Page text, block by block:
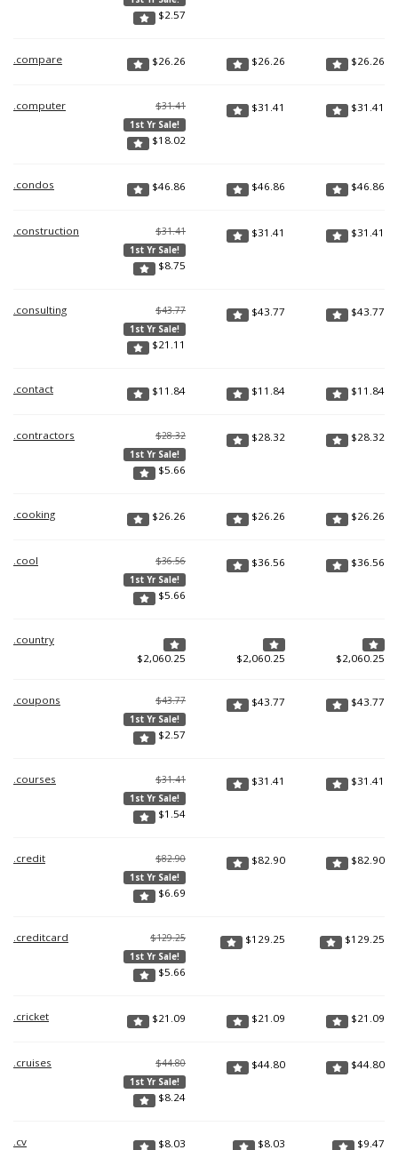
$2.57
.compare $26.26 $26.26 $26.26
.computer $31.41
1st Yr Sale!
$18.02
$31.41 $31.41
.condos $46.86 $46.86 $46.86
.construction $31.41
1st Yr Sale!
$8.75
$31.41 $31.41
.consulting $43.77
1st Yr Sale!
$21.11
$43.77 $43.77
.contact $11.84 $11.84 $11.84
.contractors $28.32
1st Yr Sale!
$5.66
$28.32 $28.32
.cooking $26.26 $26.26 $26.26
.cool $36.56
1st Yr Sale!
$5.66
$36.56 $36.56
.country
$2,060.25 $2,060.25 $2,060.25
.coupons $43.77
1st Yr Sale!
$2.57
$43.77 $43.77
.courses $31.41
1st Yr Sale!
$1.54
$31.41 $31.41
.credit $82.90
1st Yr Sale!
$6.69
$82.90 $82.90
.creditcard $129.25
1st Yr Sale!
$5.66
$129.25 $129.25
.cricket $21.09 $21.09 $21.09
.cruises $44.80
1st Yr Sale!
$8.24
$44.80 $44.80
.cv $8.03 $8.03 $9.47